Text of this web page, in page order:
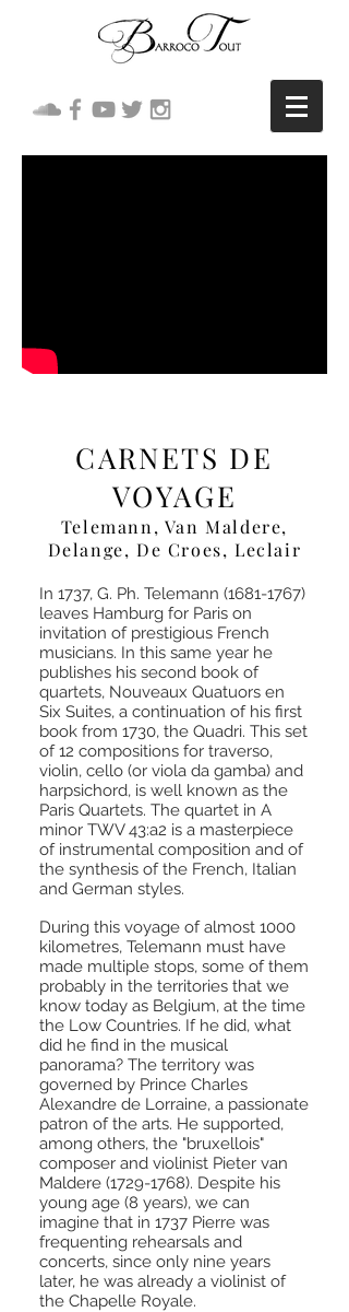
CARNETS DE
VOYAGE
Telemann, Van Maldere,
Delange, De Croes, Leclair
In 1737, G. Ph. Telemann (1681-1767)
leaves Hamburg for Paris on
invitation of prestigious French
musicians. In this same year he
publishes his second book of
quartets, Nouveaux Quatuors en
Six Suites, a continuation of his first
book from 1730, the Quadri. This set
of 12 compositions for traverso,
violin, cello (or viola da gamba) and
harpsichord, is well known as the
Paris Quartets. The quartet in A
minor TWV 43:a2 is a masterpiece
of instrumental composition and of
the synthesis of the French, Italian
and German styles.
During this voyage of almost 1000
kilometres, Telemann must have
made multiple stops, some of them
probably in the territories that we
know today as Belgium, at the time
the Low Countries. If he did, what
did he find in the musical
panorama? The territory was
governed by Prince Charles
Alexandre de Lorraine, a passionate
patron of the arts. He supported,
among others, the "bruxellois"
composer and violinist Pieter van
Maldere (1729-1768). Despite his
young age (8 years), we can
imagine that in 1737 Pierre was
frequenting rehearsals and
concerts, since only nine years
later, he was already a violinist of
the Chapelle Royale.